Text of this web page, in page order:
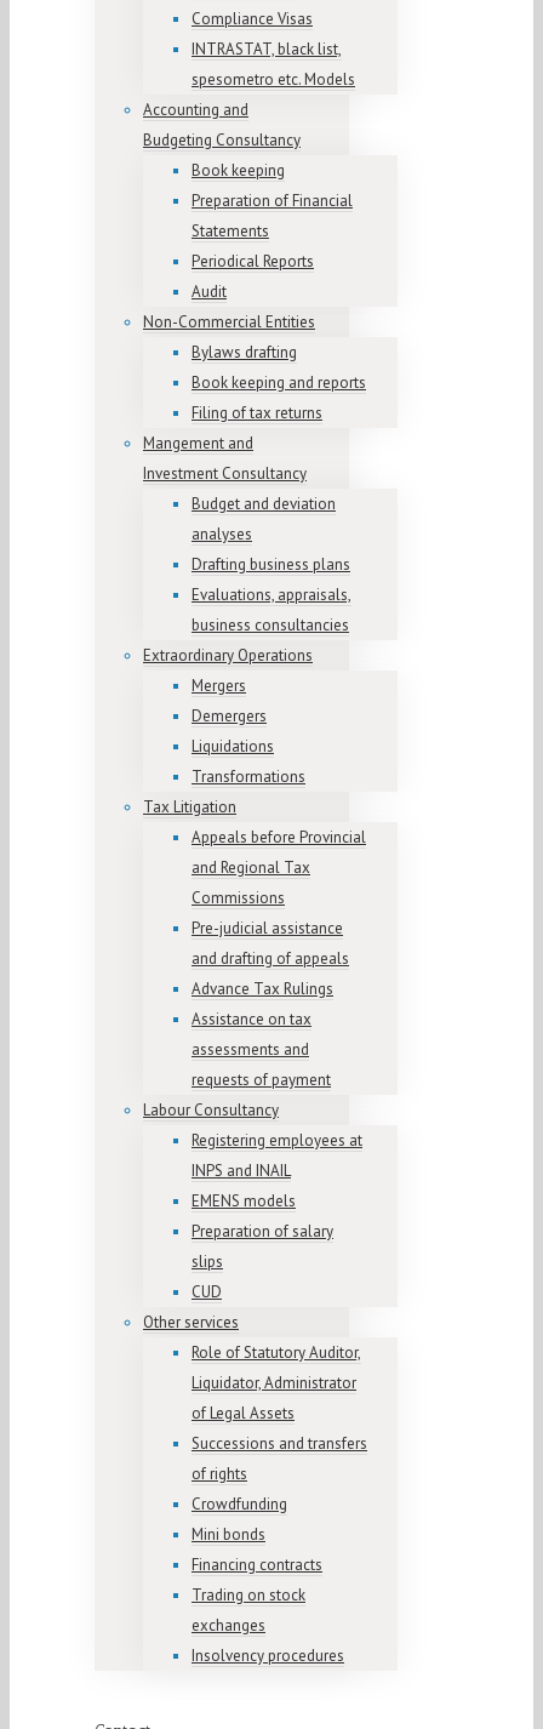
Compliance Visas
INTRASTAT, black list,
spesometro etc. Models
Accounting and
Budgeting Consultancy
Book keeping
Preparation of Financial
Statements
Periodical Reports
Audit
Non-Commercial Entities
Bylaws drafting
Book keeping and reports
Filing of tax returns
Mangement and
Investment Consultancy
Budget and deviation
analyses
Drafting business plans
Evaluations, appraisals,
business consultancies
Extraordinary Operations
Mergers
Demergers
Liquidations
Transformations
Tax Litigation
Appeals before Provincial
and Regional Tax
Commissions
Pre-judicial assistance
and drafting of appeals
Advance Tax Rulings
Assistance on tax
assessments and
requests of payment
Labour Consultancy
Registering employees at
INPS and INAIL
EMENS models
Preparation of salary
slips
CUD
Other services
Role of Statutory Auditor,
Liquidator, Administrator
of Legal Assets
Successions and transfers
of rights
Crowdfunding
Mini bonds
Financing contracts
Trading on stock
exchanges
Insolvency procedures